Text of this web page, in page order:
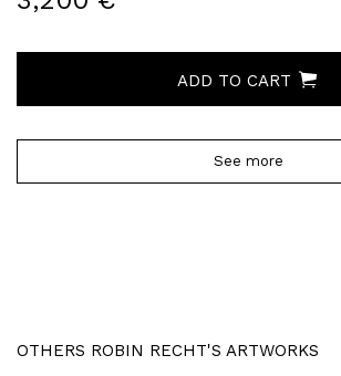
ADD TO CART
See more
OTHERS ROBIN RECHT'S ARTWORKS